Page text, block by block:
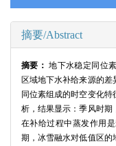
摘要/Abstract
摘要：地下水稳定同位
区域地下水补给来源的差
同位素组成的时空变化
析，结果显示：季风时期
在补给过程中蒸发作用
期，冰雪融水对低值区的